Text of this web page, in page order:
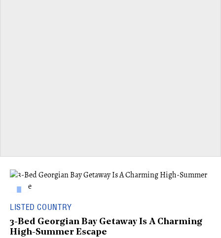
LISTED COUNTRY
3-Bed Georgian Bay Getaway Is A Charming
High-Summer Escape